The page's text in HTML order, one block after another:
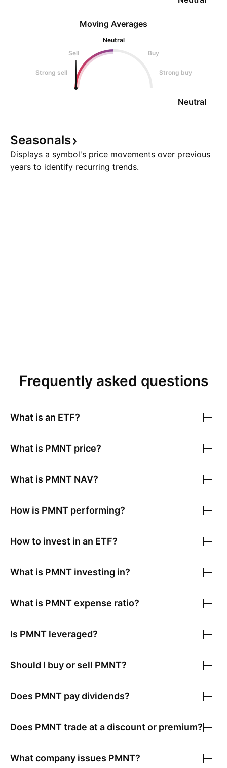
Moving Averages
Neutral
Sell
Buy
Strong sell Strong buy
Neutral
Seasonals
Displays a symbol's price movements over previous
years to identify recurring trends.
Frequently asked questions
What is an ETF?
What is PMNT price?
What is PMNT NAV?
How is PMNT performing?
How to invest in an ETF?
What is PMNT investing in?
What is PMNTexpense ratio?
Is PMNT leveraged?
Should I buy or sell PMNT?
Does PMNT pay dividends?
Does PMNTtrade at a discount or premium?
What company issues PMNT?